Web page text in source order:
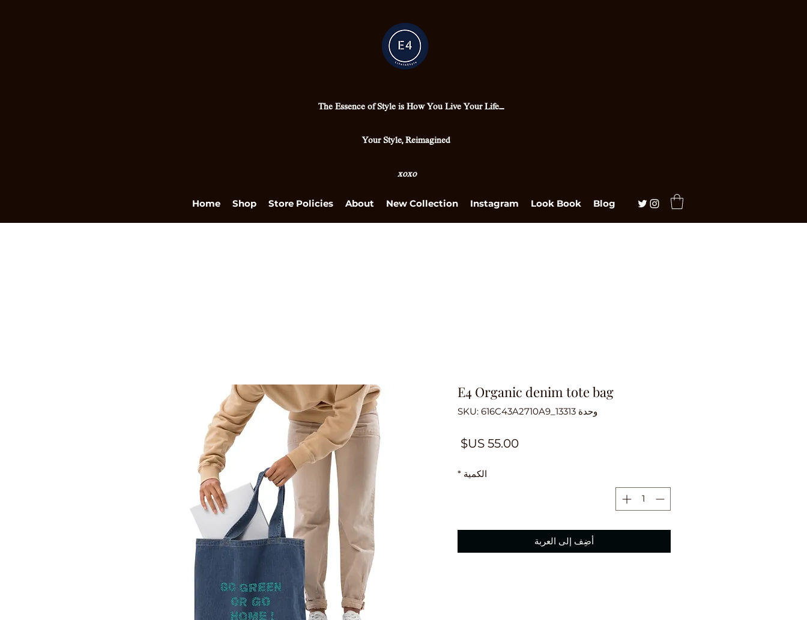
The Essence of Style is How You Live Your Life....
Your Style, Reimagined
xoxo
Home Shop Store Policies About New Collection Instagram Look Book Blog
E4 Organic denim tote bag
وحدة SKU: 616C43A2710A9_13313
الكمية *
أضِف إلى العربة